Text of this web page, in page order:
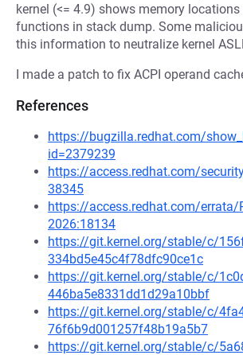
kernel (<= 4.9) shows memory locations
functions in stack dump. Some
this information to neutralize kernel
I made a patch to fix ACPI operand
References
https://bugzilla.redhat.com/
id=2379239
https://access.redhat.com/
38345
https://access.redhat.com/errata/
2026:18134
https://git.kernel.org/stable/c/
334bd5e45c4f78dfc90ce1c
https://git.kernel.org/stable/c/
446ba5e8331dd1d29a10bbf
https://git.kernel.org/stable/c/
76f6b9d001257f48b19a5b7
https://git.kernel.org/stable/c/